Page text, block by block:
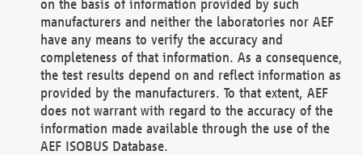
on the basis of information provided by such
manufacturers and neither the laboratories nor AEF
have any means to verify the accuracy and
completeness of that information. As a consequence,
the test results depend on and reflect information as
provided by the manufacturers. To that extent, AEF
does not warrant with regard to the accuracy of the
information made available through the use of the
AEF ISOBUS Database.